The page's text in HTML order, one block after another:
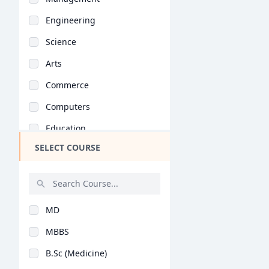
Engineering
Science
Arts
Commerce
Computers
Education
Medical
Mass Communications
Law
Vocational Courses
SELECT COURSE
MD
MBBS
B.Sc (Medicine)